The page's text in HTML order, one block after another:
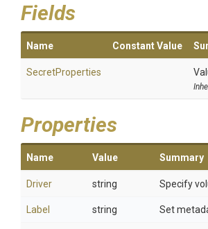
Fields
Name Constant Value
SecretProperties
Properties
Name Value Summary
Driver string Specify
Label string Set